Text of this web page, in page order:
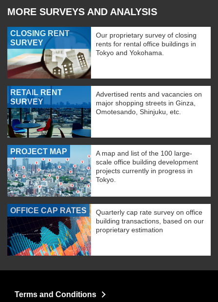
MORE SURVEYS AND ANALYSIS
CLOSING RENT
SURVEY
Our proprietary survey of closing
rents for rental office buildings in
Tokyo and Yokohama.
RETAIL RENT
SURVEY
Advertised rents and vacancies on
major shopping streets in Ginza,
Omotesando, Shinjuku, etc.
PROJECT MAP
A map and list of the 100 large-
scale office building development
projects currently in progress in
Tokyo.
OFFICE CAP RATES
Quarterly cap rate survey on office
building transactions, based on our
proprietary estimation
Terms and Conditions